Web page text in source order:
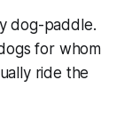
dog-paddle.
for whom
ride the